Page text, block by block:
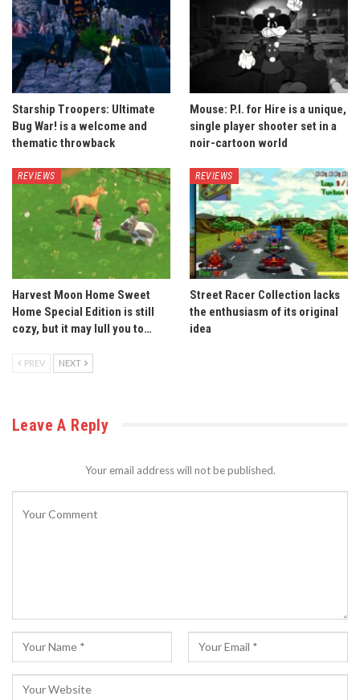
Starship Troopers: Ultimate
Bug War! is a welcome and
thematic throwback
Mouse: P.I. for Hire is a unique,
single player shooter set in a
noir-cartoon world
REVIEWS
Harvest Moon Home Sweet
Home Special Edition is still
cozy, but it may lull you to…
REVIEWS
Street Racer Collection lacks
the enthusiasm of its original
idea
PREV NEXT
Leave A Reply
Your email address will not be published.